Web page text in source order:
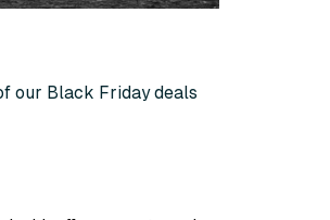
our Black Friday deals